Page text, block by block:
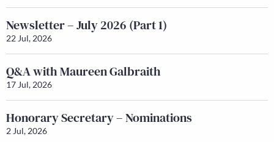
Newsletter – July 2026 (Part 1)
22 Jul, 2026
Q&A with Maureen Galbraith
17 Jul, 2026
Honorary Secretary – Nominations
2 Jul, 2026